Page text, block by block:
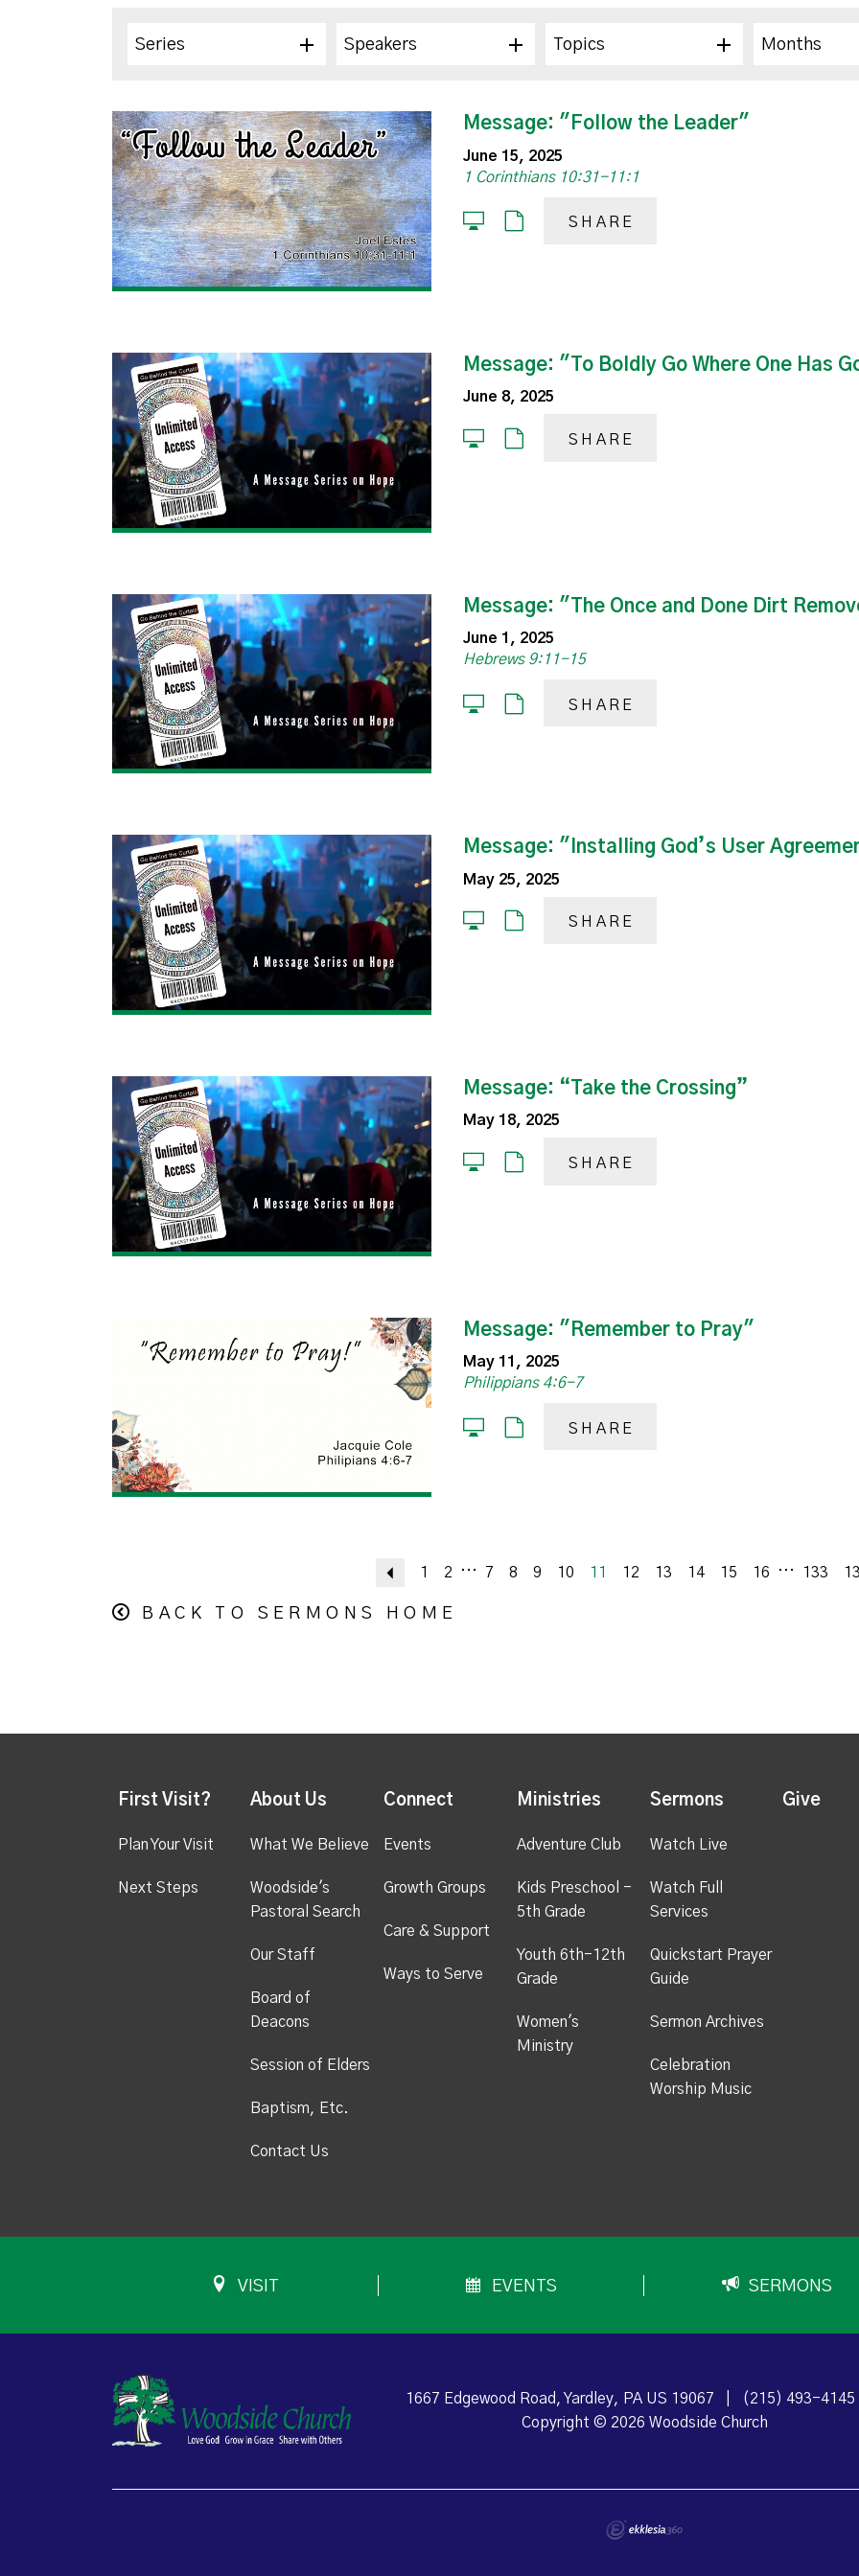
Series Speakers Topics Months
Message: "Follow the Leader"
June 15, 2025
1 Corinthians 10:31-11:1
SHARE
Message: "To Boldly Go Where One Has
June 8, 2025
SHARE
Message: "The Once and Done Dirt
June 1, 2025
Hebrews 9:11-15
SHARE
Message: "Installing God’s User
May 25, 2025
SHARE
Message: “Take the Crossing”
May 18, 2025
SHARE
Message: "Remember to Pray"
May 11, 2025
Philippians 4:6-7
SHARE
Previous
1 2 ... 7 8 9 10 11 12 13 14 15 16 ... 133
BACK TO SERMONS HOME
First Visit?
Plan Your Visit
Next Steps
About Us
What We Believe
Woodside's
Pastoral Search
Our Staff
Board of
Deacons
Session of Elders
Baptism, Etc.
Contact Us
Connect
Events
Growth Groups
Care & Support
Ways to Serve
Ministries
Adventure Club
Kids Preschool -
5th Grade
Youth 6th-12th
Grade
Women's
Ministry
Sermons
Watch Live
Watch Full
Services
Quickstart Prayer
Guide
Sermon Archives
Celebration
Worship Music
Give
VISIT EVENTS SERMONS
1667 Edgewood Road, Yardley, PA US 19067 (215) 493-4145
Copyright © 2026 Woodside Church